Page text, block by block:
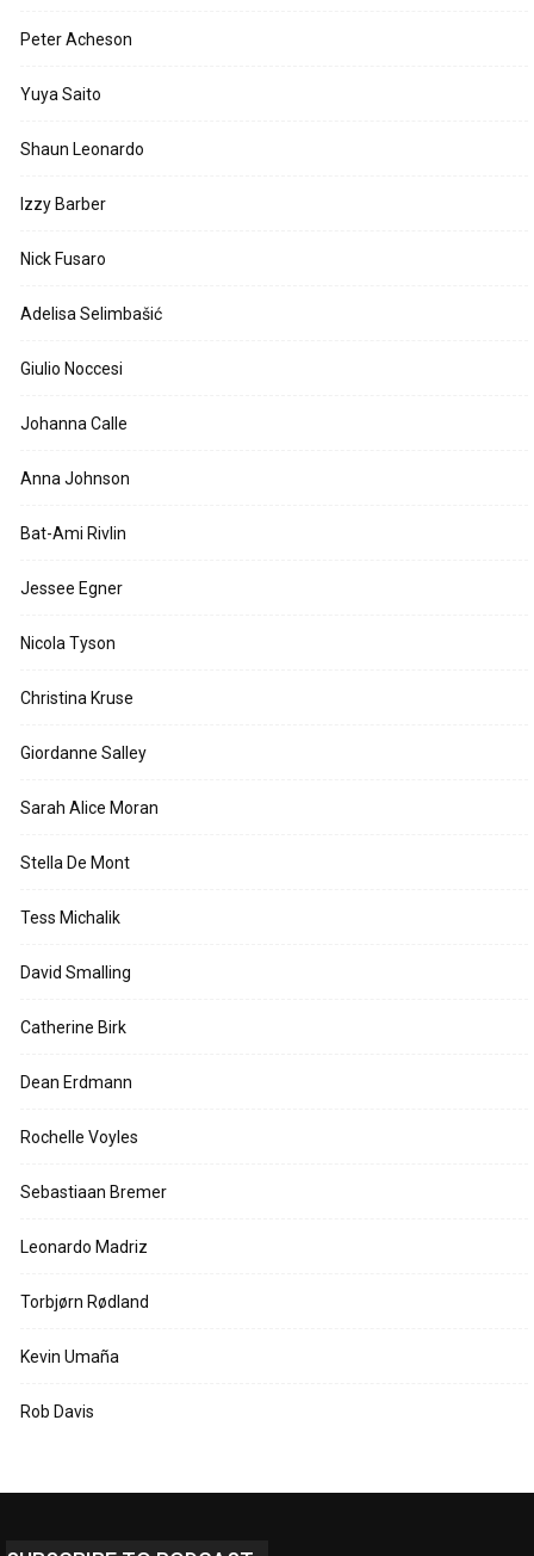
Peter Acheson
Yuya Saito
Shaun Leonardo
Izzy Barber
Nick Fusaro
Adelisa Selimbašić
Giulio Noccesi
Johanna Calle
Anna Johnson
Bat-Ami Rivlin
Jessee Egner
Nicola Tyson
Christina Kruse
Giordanne Salley
Sarah Alice Moran
Stella De Mont
Tess Michalik
David Smalling
Catherine Birk
Dean Erdmann
Rochelle Voyles
Sebastiaan Bremer
Leonardo Madriz
Torbjørn Rødland
Kevin Umaña
Rob Davis